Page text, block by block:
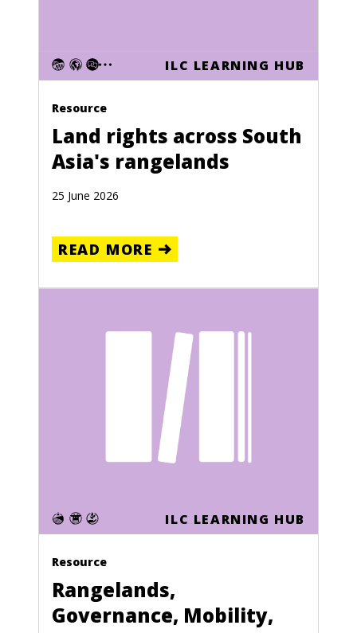
ILC LEARNING HUB
Resource
Land rights across South
Asia's rangelands
25 June 2026
READ MORE
ILC LEARNING HUB
Resource
Rangelands,
Governance, Mobility,